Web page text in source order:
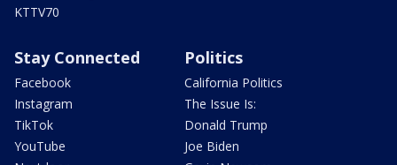
KTTV70
Stay Connected
Facebook
Instagram
TikTok
YouTube
Politics
California Politics
The Issue Is:
Donald Trump
Joe Biden